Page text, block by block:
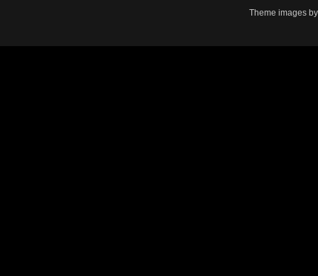
Theme images